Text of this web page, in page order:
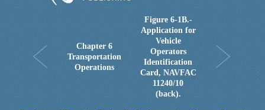
Chapter 6
Transportation
Operations
Figure 6-1B.-
Application for
Vehicle
Operators
Identification
Card, NAVFAC
11240/10
(back).